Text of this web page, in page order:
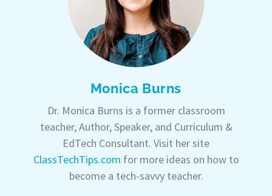
Monica Burns
Dr. Monica Burns is a former classroom
teacher, Author, Speaker, and Curriculum &
EdTech Consultant. Visit her site
ClassTechTips.com for more ideas on how to
become a tech-savvy teacher.